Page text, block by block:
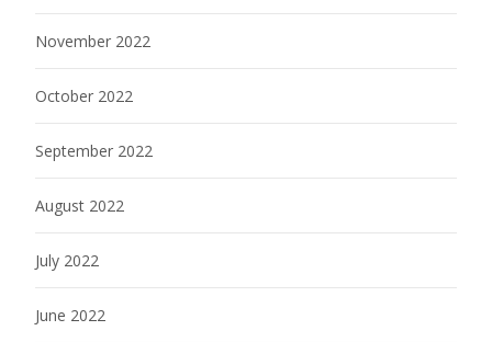
November 2022
October 2022
September 2022
August 2022
July 2022
June 2022